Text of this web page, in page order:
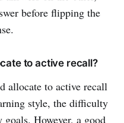
before flipping the
to active recall?
allocate to active recall
style, the difficulty
However, a good